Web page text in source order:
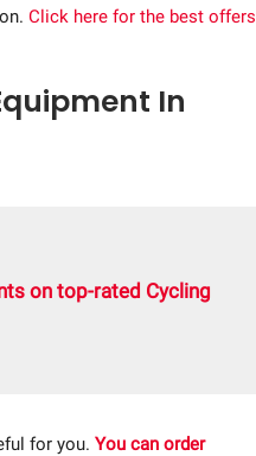
Click here for the best offers
In
on top-rated Cycling
for you. You can order